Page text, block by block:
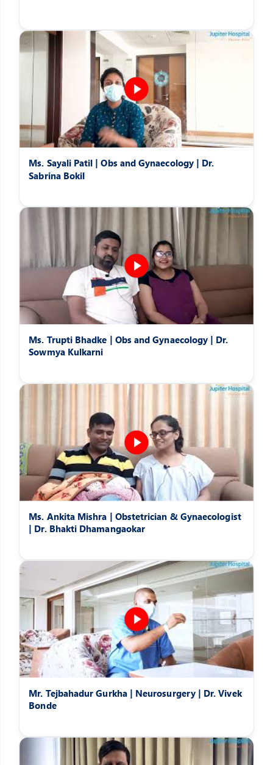
Ms. Sayali Patil | Obs and Gynaecology | Dr.
Sabrina Bokil
Ms. Trupti Bhadke | Obs and Gynaecology | Dr.
Sowmya Kulkarni
Ms. Ankita Mishra | Obstetrician & Gynaecologist
| Dr. Bhakti Dhamangaokar
Mr. Tejbahadur Gurkha | Neurosurgery | Dr. Vivek
Bonde